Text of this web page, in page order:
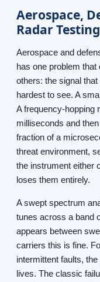
Aerospace,
Radar Testing
Aerospace and
has one problem that
others: the signal
hardest to see. A
A frequency-hopping
milliseconds and
fraction of a
threat environment,
the instrument either
loses them entirely.
A swept spectrum
tunes across a band
appears between
carriers this is fine.
intermittent faults,
lives. The classic